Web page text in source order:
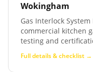
Wokingham
Gas Interlock
commercial kitchen
testing and
Full details & checklist →